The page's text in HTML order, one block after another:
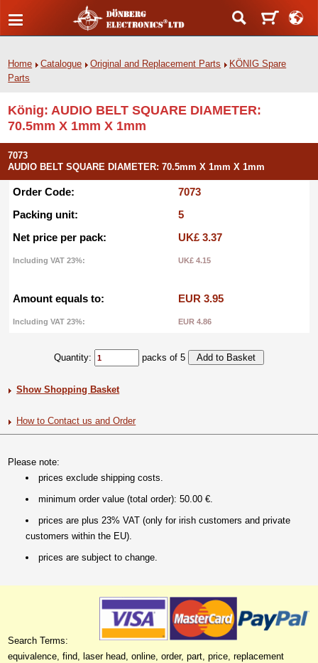
Home Catalogue Original and Replacement Parts
KÖNIG Spare
Parts
König: AUDIO BELT SQUARE DIAMETER:
70.5mm X 1mm X 1mm
7073
AUDIO BELT SQUARE DIAMETER: 70.5mm X 1mm X 1mm
Order Code:
7073
Packing unit:
5
Net price per pack:
UK£ 3.37
Including VAT 23%: UK£ 4.15
Amount equals to: EUR 3.95
Including VAT 23%: EUR 4.86
Quantity: packs of 5
Show Shopping Basket
How to Contact us and Order
Please note:
prices exclude shipping costs.
minimum order value (total order): 50.00 €.
prices are plus 23% VAT (only for irish customers and private
customers within the EU).
prices are subject to change.
Search Terms:
equivalence, find, laser head, online, order, part, price, replacement